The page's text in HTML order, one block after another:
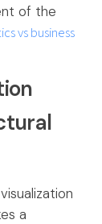
of the
vs business
a